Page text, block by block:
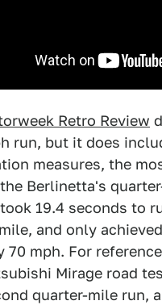
Retro Review
run, but it does
measures, the
Berlinetta's
19.4 seconds to
and only
70 mph. For
Mirage road
quarter-mile run,